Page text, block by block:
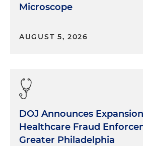
Microscope
AUGUST 5, 2026
DOJ Announces
Healthcare Fraud
Greater Philadelphia